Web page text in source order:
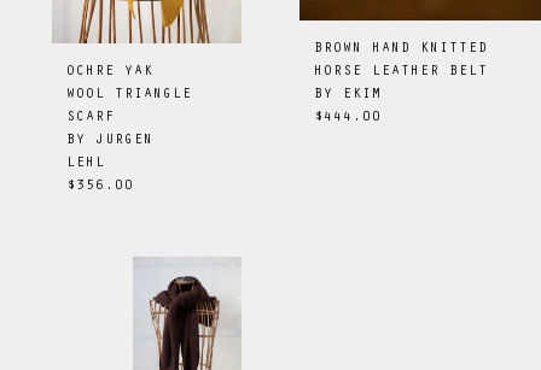
OCHRE YAK
WOOL TRIANGLE
SCARF
BY JURGEN
LEHL
$356.00
BROWN HAND KNITTED
HORSE LEATHER BELT
BY
EKIM
$444.00